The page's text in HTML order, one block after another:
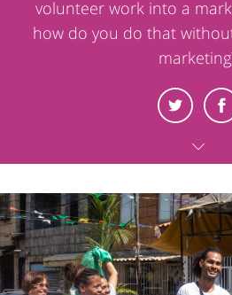
volunteer work into a
how do you do that